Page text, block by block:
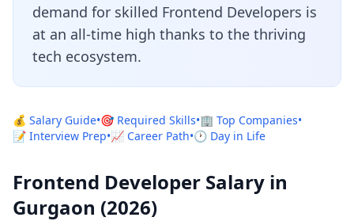
demand for skilled Frontend Developers is
at an all-time high thanks to the thriving
tech ecosystem.
💰 Salary Guide•🎯 Required Skills•🏢 Top Companies•
📝 Interview Prep•📈 Career Path•🕐 Day in Life
Frontend Developer Salary in
Gurgaon (2026)